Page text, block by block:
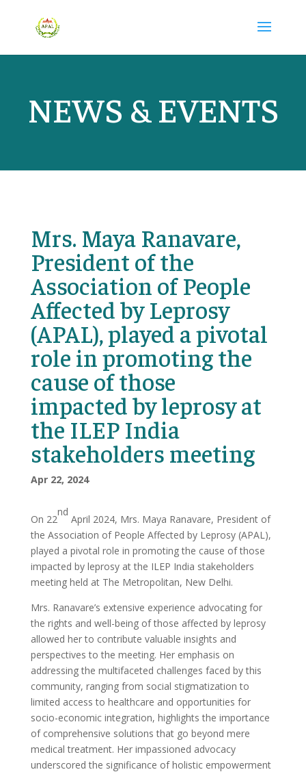
NEWS & EVENTS
Mrs. Maya Ranavare,
President of the
Association of People
Affected by Leprosy
(APAL), played a pivotal
role in promoting the
cause of those
impacted by leprosy at
the ILEP India
stakeholders meeting
Apr 22, 2024
On 22
nd
April 2024, Mrs. Maya Ranavare, President of
the Association of People Affected by Leprosy (APAL),
played a pivotal role in promoting the cause of those
impacted by leprosy at the ILEP India stakeholders
meeting held at The Metropolitan, New Delhi.
Mrs. Ranavare’s extensive experience advocating for
the rights and well-being of those affected by leprosy
allowed her to contribute valuable insights and
perspectives to the meeting. Her emphasis on
addressing the multifaceted challenges faced by this
community, ranging from social stigmatization to
limited access to healthcare and opportunities for
socio-economic integration, highlights the importance
of comprehensive solutions that go beyond mere
medical treatment. Her impassioned advocacy
underscored the significance of holistic empowerment